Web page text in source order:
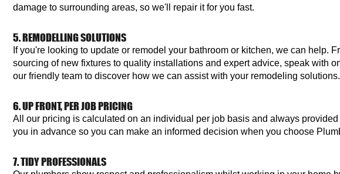
damage to surrounding areas, so we'll repair it for you fast.
5. REMODELLING SOLUTIONS
If you're looking to update or remodel your bathroom or kitchen, we can help.
sourcing of new fixtures to quality installations and expert advice, speak with
our friendly team to discover how we can assist with your remodeling solutions.
6. UP FRONT, PER JOB PRICING
All our pricing is calculated on an individual per job basis and always provided
you in advance so you can make an informed decision when you choose
7. TIDY PROFESSIONALS